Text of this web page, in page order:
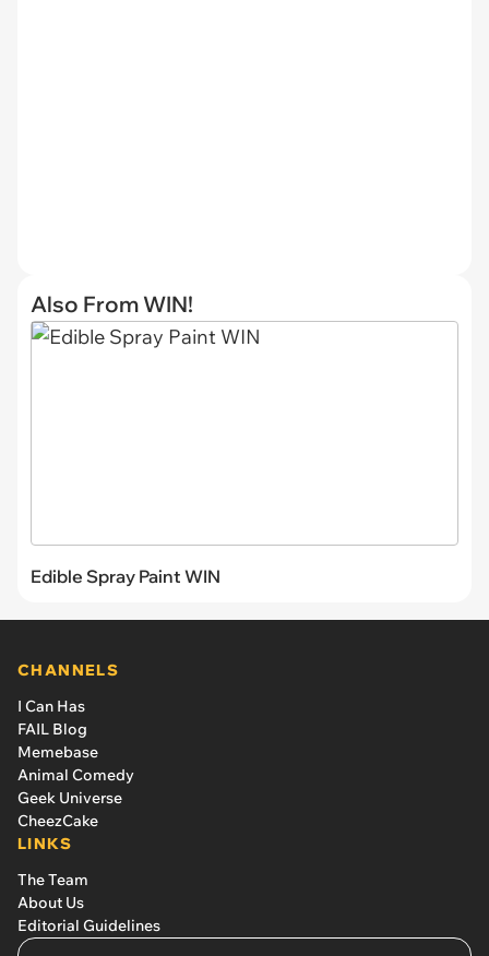
Also From WIN!
Edible Spray Paint WIN
CHANNELS
I Can Has
FAIL Blog
Memebase
Animal Comedy
Geek Universe
CheezCake
LINKS
The Team
About Us
Editorial Guidelines